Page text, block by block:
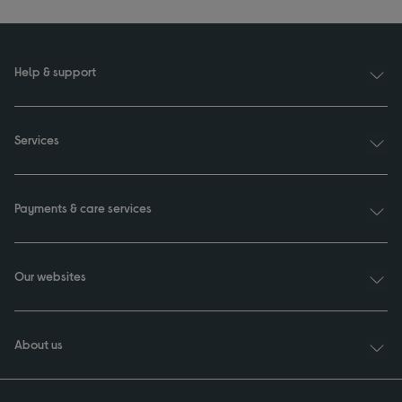
Help & support
Services
Payments & care services
Our websites
About us